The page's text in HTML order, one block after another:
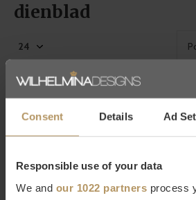
Consent Details Ad
Responsible use of your data
We and our 1022 partners process
dienblad
Dôme Deco